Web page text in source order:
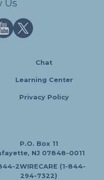
Us
Chat
Learning Center
Privacy Policy
P.O. Box 11
NJ 07848-0011
2WIRECARE (1-844-
294-7322)